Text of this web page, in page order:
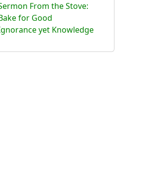
From the Stove:
for Good
yet Knowledge